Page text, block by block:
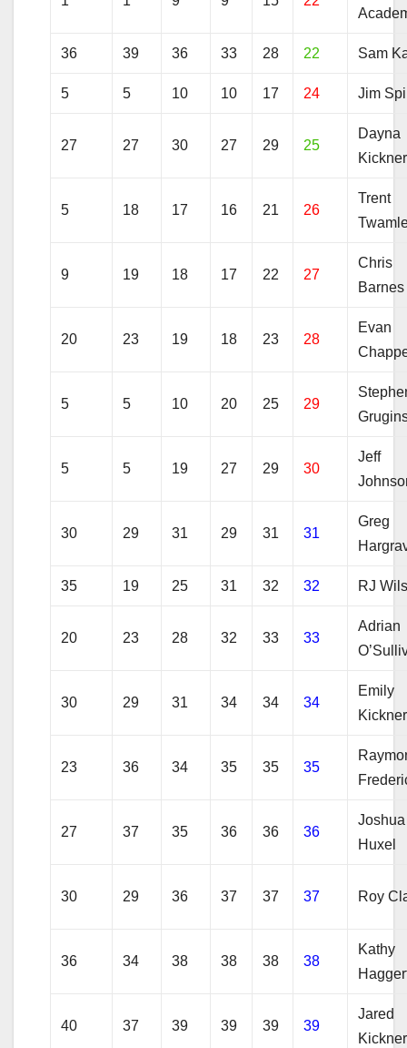
36 39 36 33 28 22 Sam
5 5 10 10 17 24 Jim
27 27 30 27 29 25
Dayna
Kickner
5 18 17 16 21 26
Trent
9 19 18 17 22 27
Chris
Barnes
20 23 19 18 23 28
Evan
5 5 10 20 25 29
5 5 19 27 29 30
Jeff
30 29 31 29 31 31
Greg
35 19 25 31 32 32 RJ
20 23 28 32 33 33
Adrian
30 29 31 34 34 34
Emily
Kickner
23 36 34 35 35 35
27 37 35 36 36 36
Joshua
Huxel
30 29 36 37 37 37 Roy
36 34 38 38 38 38
Kathy
40 37 39 39 39 39
Jared
Kickner